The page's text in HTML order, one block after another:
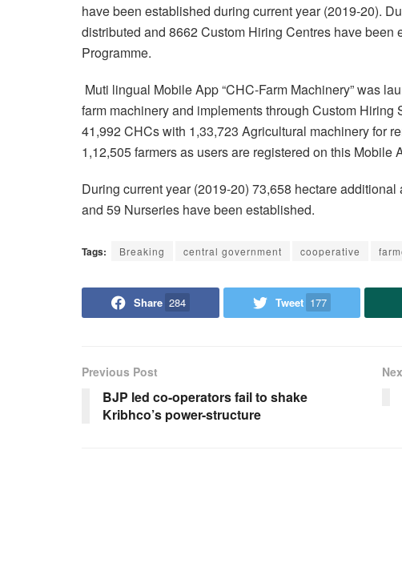
have been established during current year (2019-20).
distributed and 8662 Custom Hiring Centres have
Programme.
Muti lingual Mobile App “CHC-Farm Machinery” was
farm machinery and implements through Custom
41,992 CHCs with 1,33,723 Agricultural machinery for
1,12,505 farmers as users are registered on this Mobile
During current year (2019-20) 73,658 hectare
and 59 Nurseries have been established.
Tags: Breaking central government cooperative
Share 284 Tweet 177
Previous Post
BJP led co-operators fail to shake
Kribhco’s power-structure